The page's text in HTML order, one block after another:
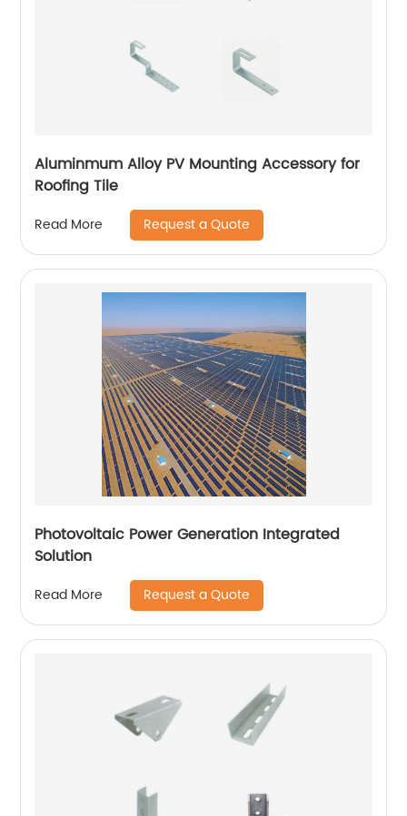
Aluminmum Alloy PV Mounting Accessory for
Roofing Tile
Read More Request a Quote
Photovoltaic Power Generation Integrated
Solution
Read More Request a Quote